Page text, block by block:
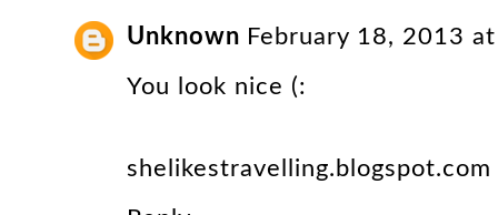
Unknown February 18, 2013
You look nice (:
shelikestravelling.blogspot.com